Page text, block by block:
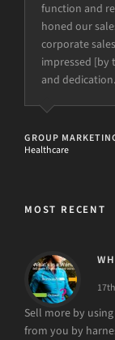
proposals
presentations,
internal
Harmoni (Healthcare
MOST RECENT
Sell more by
from you by